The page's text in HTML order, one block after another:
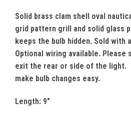
Solid brass clam shell oval
grid pattern grill and solid glass
keeps the bulb hidden. Sold with
Optional wiring available.
exit the rear or side of the light.
make bulb changes easy.
Length: 9"